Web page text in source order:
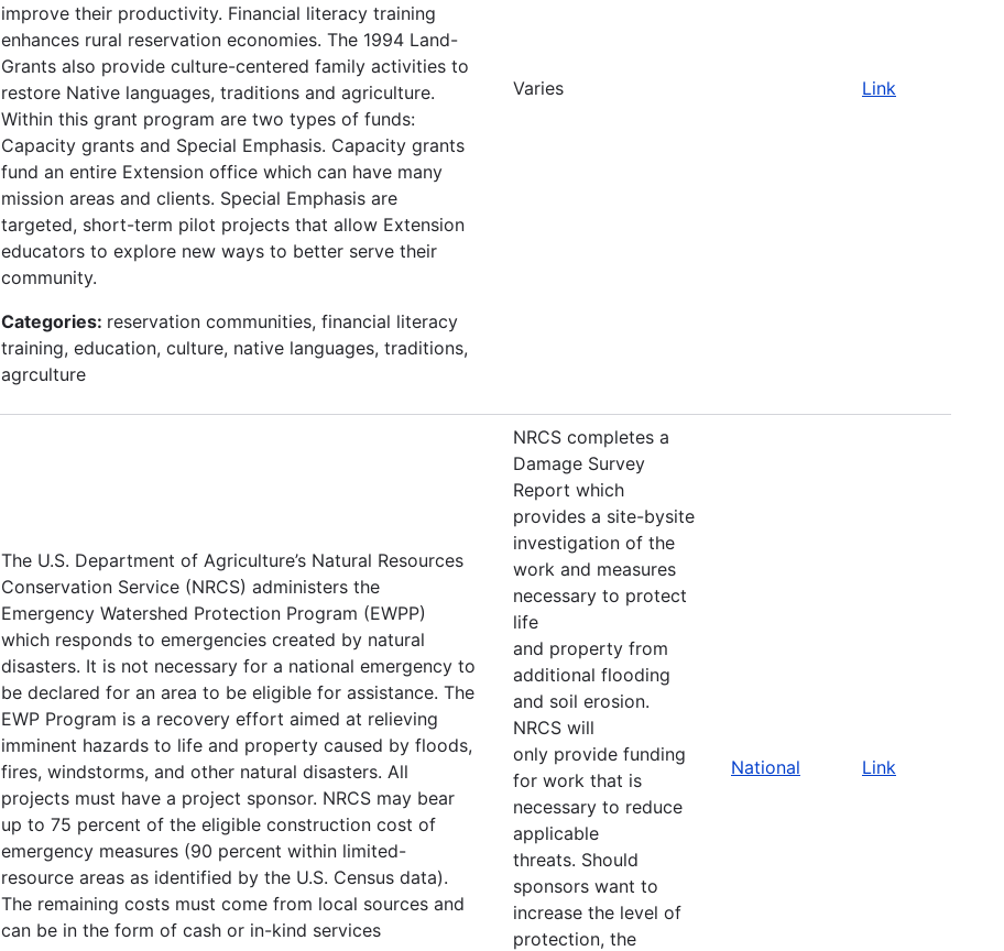
improve their productivity. Financial literacy training
enhances rural reservation economies. The 1994 Land-
Grants also provide culture-centered family activities to
restore Native languages, traditions and agriculture.
Within this grant program are two types of funds:
Capacity grants and Special Emphasis. Capacity grants
fund an entire Extension office which can have many
mission areas and clients. Special Emphasis are
targeted, short-term pilot projects that allow Extension
educators to explore new ways to better serve their
community.
Categories: reservation communities, financial literacy
training, education, culture, native languages, traditions,
agrculture
Varies Link
The U.S. Department of Agriculture’s Natural Resources
Conservation Service (NRCS) administers the
Emergency Watershed Protection Program (EWPP)
which responds to emergencies created by natural
disasters. It is not necessary for a national emergency to
be declared for an area to be eligible for assistance. The
EWP Program is a recovery effort aimed at relieving
imminent hazards to life and property caused by floods,
fires, windstorms, and other natural disasters. All
projects must have a project sponsor. NRCS may bear
up to 75 percent of the eligible construction cost of
emergency measures (90 percent within limited-
resource areas as identified by the U.S. Census data).
The remaining costs must come from local sources and
can be in the form of cash or in-kind services
NRCS completes a
Damage Survey
Report which
provides a site-bysite
investigation of the
work and measures
necessary to protect
life
and property from
additional flooding
and soil erosion.
NRCS will
only provide funding
for work that is
necessary to reduce
applicable
threats. Should
sponsors want to
increase the level of
protection, the
National Link